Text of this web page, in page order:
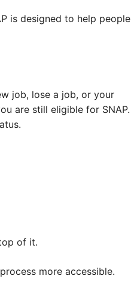
is designed to help people
job, lose a job, or your
are still eligible for SNAP.
of it.
more accessible.